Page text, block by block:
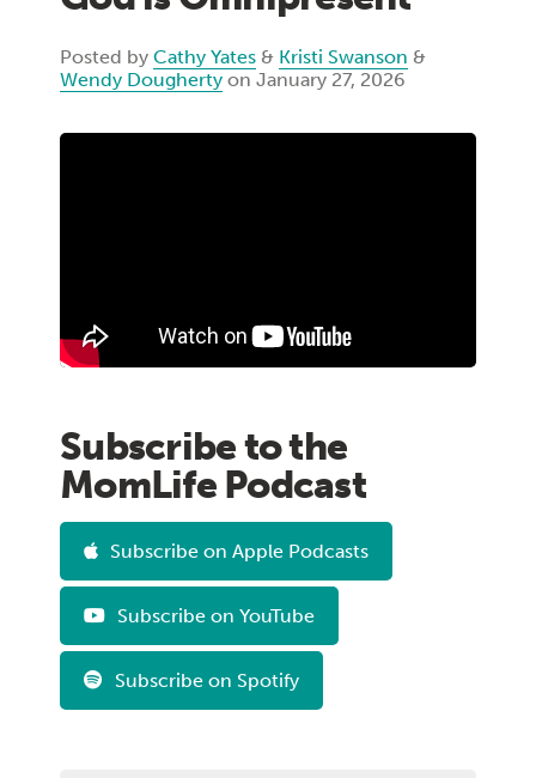
Posted by Cathy Yates & Kristi Swanson &
Wendy Dougherty on January 27, 2026
Subscribe to the
MomLife Podcast
Subscribe on Apple Podcasts
Subscribe on YouTube
Subscribe on Spotify